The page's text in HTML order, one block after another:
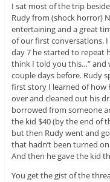
I sat most of the trip
Rudy from (shock horror)
entertaining and a great
of our first conversations.
day 7 he started to repeat
think I told you this…” and
couple days before. Rudy
first story I learned of how
over and cleaned out his
borrowed from someone
the kid $40 (by the end of
but then Rudy went and
that hadn’t been turned
And then he gave the kid
You get the gist of the